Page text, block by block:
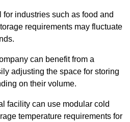
industries such as food and
requirements may fluctuate
can benefit from a
adjusting the space for storing
on their volume.
facility can use modular cold
temperature requirements for